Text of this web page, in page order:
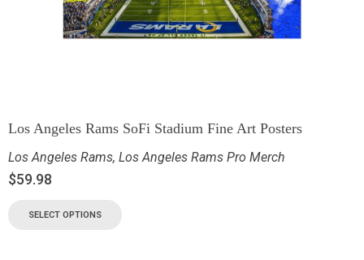
Los Angeles Rams SoFi Stadium Fine Art Posters
Los Angeles Rams, Los Angeles Rams Pro Merch
$59.98
SELECT OPTIONS